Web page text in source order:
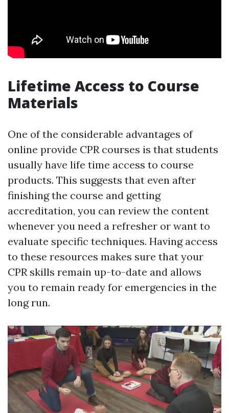
Lifetime Access to Course
Materials
One of the considerable advantages of
online provide CPR courses is that students
usually have life time access to course
products. This suggests that even after
finishing the course and getting
accreditation, you can review the content
whenever you need a refresher or want to
evaluate specific techniques. Having access
to these resources makes sure that your
CPR skills remain up-to-date and allows
you to remain ready for emergencies in the
long run.